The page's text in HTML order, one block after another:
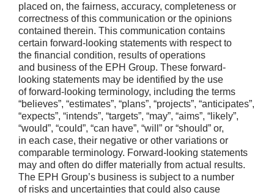
placed on, the fairness, accuracy, completeness or
correctness of this communication or the opinions
contained therein. This communication contains
certain forward-looking statements with respect to
the financial condition, results of operations
and business of the EPH Group. These forward-
looking statements may be identified by the use
of forward-looking terminology, including the terms
“believes”, “estimates”, “plans”, “projects”, “anticipates”,
“expects”, “intends”, “targets”, “may”, “aims”, “likely”,
“would”, “could”, “can have”, “will” or “should” or,
in each case, their negative or other variations or
comparable terminology. Forward-looking statements
may and often do differ materially from actual results.
The EPH Group’s business is subject to a number
of risks and uncertainties that could also cause